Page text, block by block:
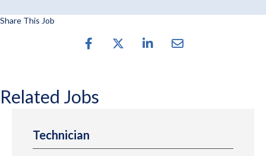
Share This Job
Related Jobs
Technician